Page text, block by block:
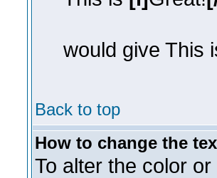
would give This
Back to top
How to change the
To alter the color